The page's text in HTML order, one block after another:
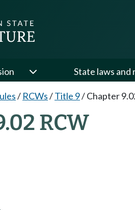
State laws and
/ RCWs/Title 9/Chapter
RCW